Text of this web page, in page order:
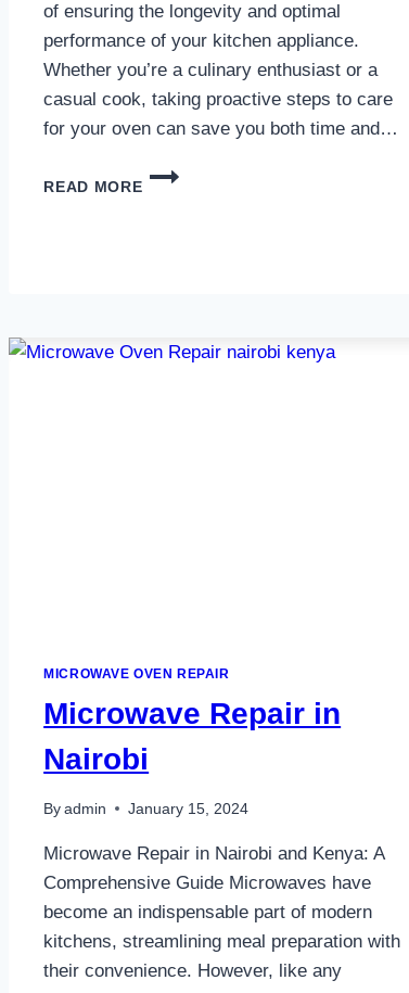
of ensuring the longevity and optimal
performance of your kitchen appliance.
Whether you’re a culinary enthusiast or a
casual cook, taking proactive steps to care
for your oven can save you both time and…
READ MORE
OVEN
MAINTENANCE
MICROWAVE OVEN REPAIR
Microwave Repair in
Nairobi
By admin January 15, 2024
Microwave Repair in Nairobi and Kenya: A
Comprehensive Guide Microwaves have
become an indispensable part of modern
kitchens, streamlining meal preparation with
their convenience. However, like any